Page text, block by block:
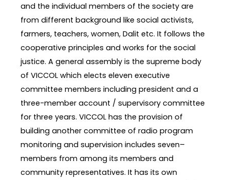
and the individual members of the society are
from different background like social activists,
farmers, teachers, women, Dalit etc. It follows the
cooperative principles and works for the social
justice. A general assembly is the supreme body
of VICCOL which elects eleven executive
committee members including president and a
three-member account / supervisory committee
for three years. VICCOL has the provision of
building another committee of radio program
monitoring and supervision includes seven–
members from among its members and
community representatives. It has its own